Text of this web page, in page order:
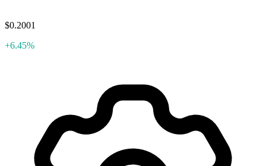
$0.2001
+6.45%